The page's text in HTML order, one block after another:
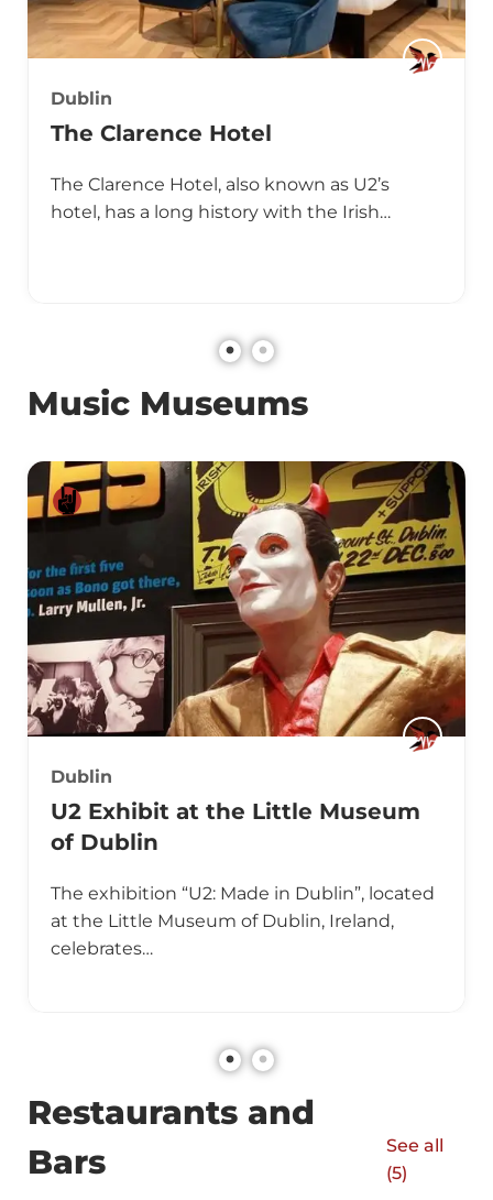
Dublin
The Clarence Hotel
The Clarence Hotel, also known as U2’s
hotel, has a long history with the Irish…
Music Museums
Dublin
U2 Exhibit at the Little Museum
of Dublin
The exhibition “U2: Made in Dublin”, located
at the Little Museum of Dublin, Ireland,
celebrates…
Restaurants and
Bars
See all
(5)